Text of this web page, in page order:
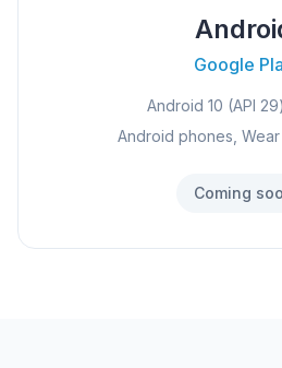
Google
Android 10 (API
Android phones,
Coming